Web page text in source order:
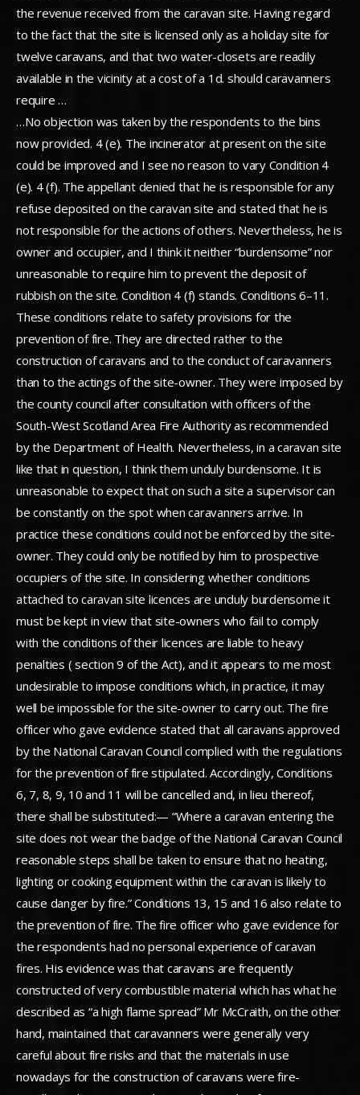
the revenue received from the caravan site. Having regard
to the fact that the site is licensed only as a holiday site for
twelve caravans, and that two water-closets are readily
available in the vicinity at a cost of a 1d. should caravanners
require …
…No objection was taken by the respondents to the bins
now provided. 4 (e). The incinerator at present on the site
could be improved and I see no reason to vary Condition 4
(e). 4 (f). The appellant denied that he is responsible for any
refuse deposited on the caravan site and stated that he is
not responsible for the actions of others. Nevertheless, he is
owner and occupier, and I think it neither “burdensome” nor
unreasonable to require him to prevent the deposit of
rubbish on the site. Condition 4 (f) stands. Conditions 6–11.
These conditions relate to safety provisions for the
prevention of fire. They are directed rather to the
construction of caravans and to the conduct of caravanners
than to the actings of the site-owner. They were imposed by
the county council after consultation with officers of the
South-West Scotland Area Fire Authority as recommended
by the Department of Health. Nevertheless, in a caravan site
like that in question, I think them unduly burdensome. It is
unreasonable to expect that on such a site a supervisor can
be constantly on the spot when caravanners arrive. In
practice these conditions could not be enforced by the site-
owner. They could only be notified by him to prospective
occupiers of the site. In considering whether conditions
attached to caravan site licences are unduly burdensome it
must be kept in view that site-owners who fail to comply
with the conditions of their licences are liable to heavy
penalties ( section 9 of the Act), and it appears to me most
undesirable to impose conditions which, in practice, it may
well be impossible for the site-owner to carry out. The fire
officer who gave evidence stated that all caravans approved
by the National Caravan Council complied with the regulations
for the prevention of fire stipulated. Accordingly, Conditions
6, 7, 8, 9, 10 and 11 will be cancelled and, in lieu thereof,
there shall be substituted:— “Where a caravan entering the
site does not wear the badge of the National Caravan Council
reasonable steps shall be taken to ensure that no heating,
lighting or cooking equipment within the caravan is likely to
cause danger by fire.” Conditions 13, 15 and 16 also relate to
the prevention of fire. The fire officer who gave evidence for
the respondents had no personal experience of caravan
fires. His evidence was that caravans are frequently
constructed of very combustible material which has what he
described as “a high flame spread” Mr McCraith, on the other
hand, maintained that caravanners were generally very
careful about fire risks and that the materials in use
nowadays for the construction of caravans were fire-